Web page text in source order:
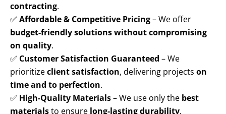
contracting.
✅ Affordable & Competitive Pricing– We offer
budget-friendly solutions without compromising
on quality.
✅ Customer Satisfaction Guaranteed – We
prioritizeclient satisfaction, delivering projects on
time and to perfection.
✅ High-Quality Materials– We use only the best
materialsto ensure long-lasting durability.